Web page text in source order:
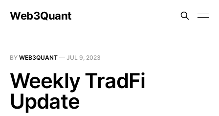
Web3Quant
BY WEB3QUANT — JUL 9, 2023
Weekly TradFi
Update